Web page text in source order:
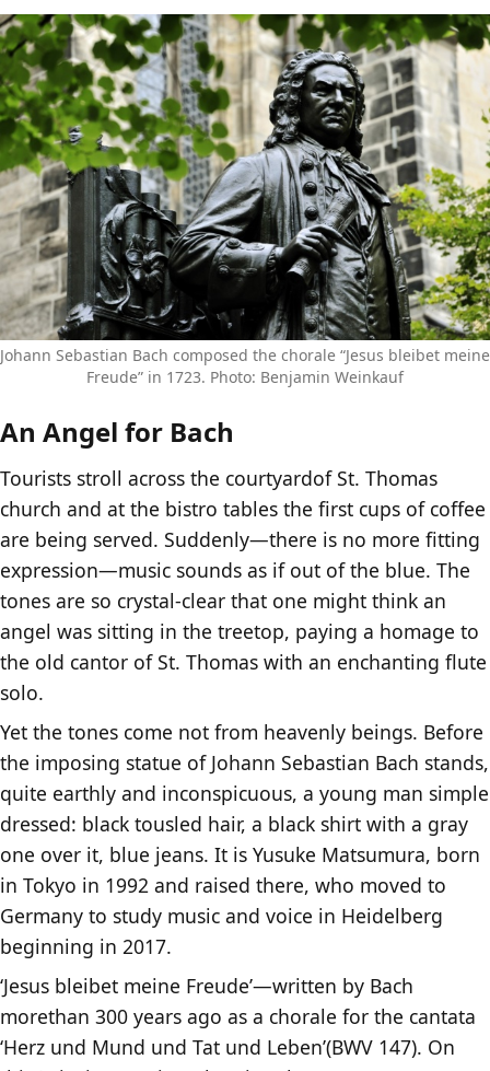
Johann Sebastian Bach composed the chorale “Jesus bleibet meine
Freude” in 1723. Photo: Benjamin Weinkauf
An Angel for Bach
Tourists stroll across the courtyardof St. Thomas
church and at the bistro tables the first cups of coffee
are being served. Suddenly—there is no more fitting
expression—music sounds as if out of the blue. The
tones are so crystal-clear that one might think an
angel was sitting in the treetop, paying a homage to
the old cantor of St. Thomas with an enchanting flute
solo.
Yet the tones come not from heavenly beings. Before
the imposing statue of Johann Sebastian Bach stands,
quite earthly and inconspicuous, a young man simple
dressed: black tousled hair, a black shirt with a gray
one over it, blue jeans. It is Yusuke Matsumura, born
in Tokyo in 1992 and raised there, who moved to
Germany to study music and voice in Heidelberg
beginning in 2017.
‘Jesus bleibet meine Freude’—written by Bach
morethan 300 years ago as a chorale for the cantata
‘Herz und Mund und Tat und Leben’(BWV 147). On